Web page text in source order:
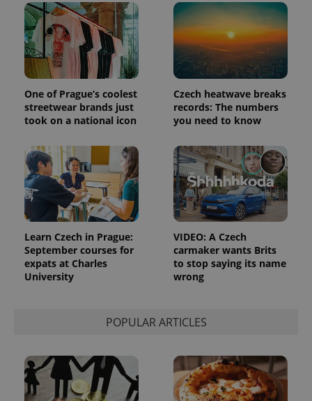
One of Prague’s coolest
streetwear brands just
took on a national icon
Czech heatwave breaks
records: The numbers
you need to know
Learn Czech in Prague:
September courses for
expats at Charles
University
VIDEO: A Czech
carmaker wants Brits
to stop saying its name
wrong
POPULAR ARTICLES
calculate
visitor,
session
and
campaign
data for
the sites
analytics
_ga_LSHBD1S1X4
1 year 1
month
This cookie
is used by
Google
persist
session
state.